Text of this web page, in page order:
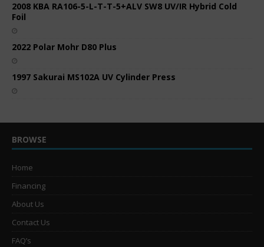
2008 KBA RA106-5-L-T-T-5+ALV SW8 UV/IR Hybrid Cold
Foil
2022 Polar Mohr D80 Plus
1997 Sakurai MS102A UV Cylinder Press
BROWSE
Home
Financing
About Us
Contact Us
FAQ’s